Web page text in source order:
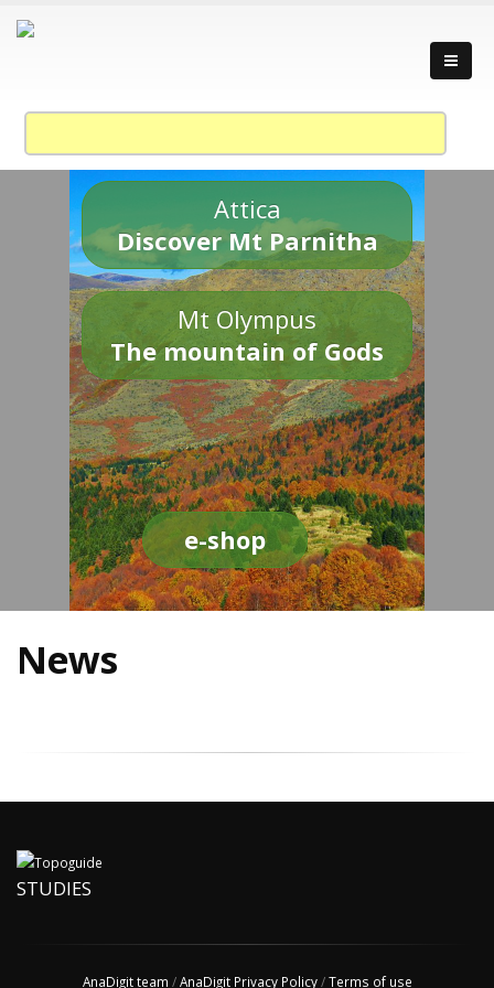
Attica
Discover Mt Parnitha
Mt Olympus
The mountain of Gods
e-shop
News
STUDIES
AnaDigit team /AnaDigit Privacy Policy/Terms of use